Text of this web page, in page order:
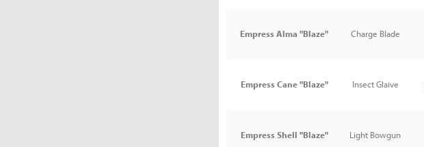
Empress Alma "Blaze" Charge Blade
Empress Cane "Blaze" Insect Glaive
Empress Shell "Blaze" Light Bowgun